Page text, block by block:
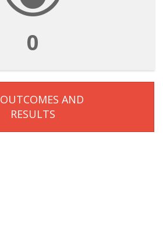
0
OUTCOMES AND
RESULTS